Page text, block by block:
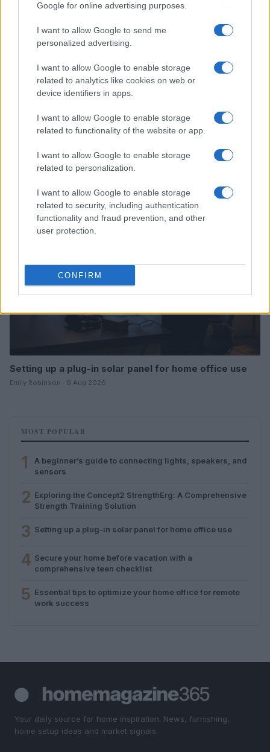
Google for online advertising purposes.
I want to allow Google to send me
personalized advertising.
I want to allow Google to enable storage
related to analytics like cookies on web or
device identifiers in apps.
I want to allow Google to enable storage
related to functionality of the website or app.
I want to allow Google to enable storage
related to personalization.
I want to allow Google to enable storage
related to security, including authentication
functionality and fraud prevention, and other
user protection.
CONFIRM
Comprehensive Strength Training Solution
Emily Robinson · 10 Aug 2026
Setting up a plug-in solar panel for home office use
Emily Robinson · 9 Aug 2026
MOST POPULAR
1
A beginner’s guide to connecting lights, speakers, and
sensors
2 Exploring the Concept2 StrengthErg: A Comprehensive
Strength Training Solution
3 Setting up a plug-in solar panel for home office use
4 Secure your home before vacation with a
comprehensive teen checklist
5 Essential tips to optimize your home office for remote
work success
Your daily source for home inspiration. News, furnishing,
home setup ideas and market signals.